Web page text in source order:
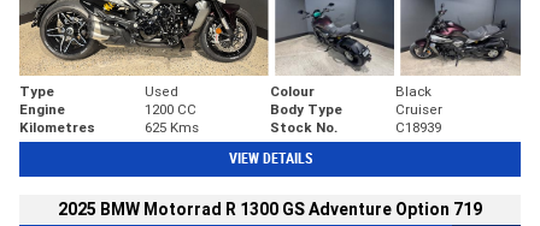
Type Used Colour
Black
Engine
1200 CC Body Type
Cruiser
Kilometres
625 Kms Stock No. C18939
VIEW DETAILS
2025 BMW Motorrad R 1300 GS Adventure Option 719